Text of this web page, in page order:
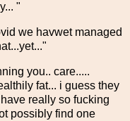
"
we havwet managed
you.. care.....
fat... i guess they
really so fucking
possibly find one